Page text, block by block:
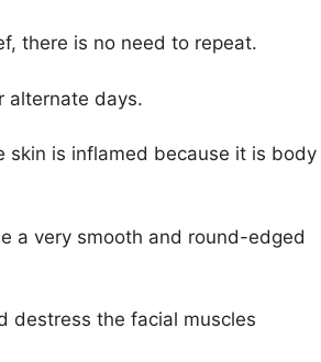
there is no need to repeat.
alternate days.
skin is inflamed because it is body
a very smooth and round-edged
destress the facial muscles